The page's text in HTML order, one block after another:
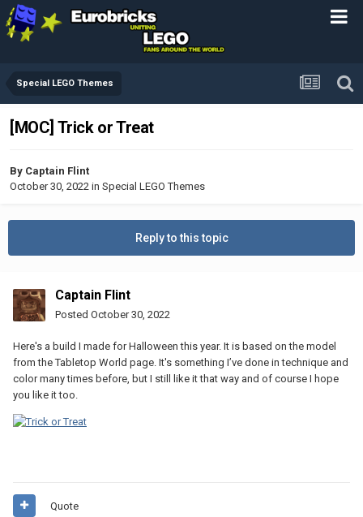
Special LEGO Themes
[MOC] Trick or Treat
By Captain Flint
October 30, 2022 in Special LEGO Themes
Reply to this topic
Captain Flint
Posted October 30, 2022
Here's a build I made for Halloween this year. It is based on the model
from the Tabletop World page. It's something I’ve done in technique and
color many times before, but I still like it that way and of course I hope
you like it too.
Quote